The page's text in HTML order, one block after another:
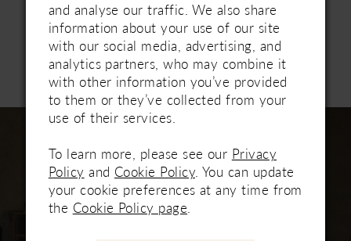
and artful. This gown offers transformative styling
with a coordinating mini overskirt 2641SK, and
fingertip veil 2641V, sold separately.
Related Products
Carousel
AUTOPLAY
SLIDE
SLIDE
and analyse our traffic. We also share
information about your use of our site
with our social media, advertising, and
analytics partners, who may combine it
with other information you’ve provided
to them or they’ve collected from your
use of their services.
To learn more, please see our Privacy
Policy and Cookie Policy. You can update
your cookie preferences at any time from
the Cookie Policy page.